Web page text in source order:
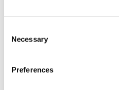
Selection
Necessary
Preferences
Biology
Physics
Remove all sience filters